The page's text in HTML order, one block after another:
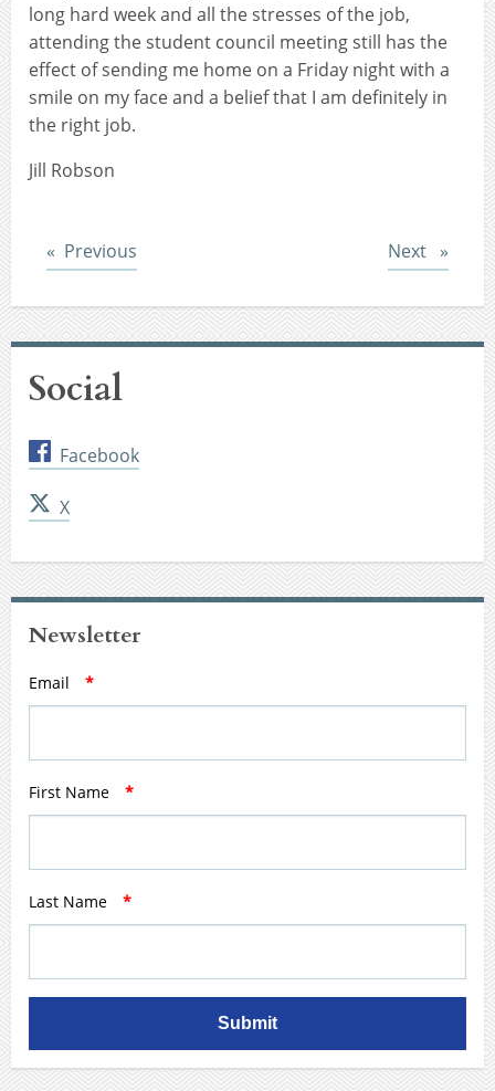
long hard week and all the stresses of the job,
attending the student council meeting still has the
effect of sending me home on a Friday night with a
smile on my face and a belief that I am definitely in
the right job.
Jill Robson
Previous Next Post
Social
Facebook
X
Newsletter
Email *
First Name *
Last Name *
Submit